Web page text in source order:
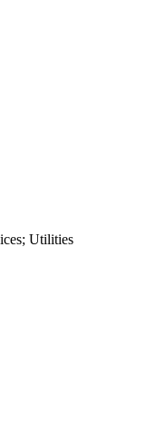
Utilities